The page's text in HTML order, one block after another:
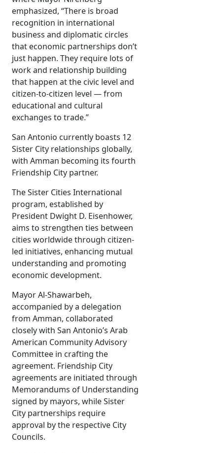
emphasized, “There is broad
recognition in international
business and diplomatic circles
that economic partnerships don’t
just happen. They require lots of
work and relationship building
that happen at the civic level and
citizen-to-citizen level — from
educational and cultural
exchanges to trade.”
San Antonio currently boasts 12
Sister City relationships globally,
with Amman becoming its fourth
Friendship City partner.
The Sister Cities International
program, established by
President Dwight D. Eisenhower,
aims to strengthen ties between
cities worldwide through citizen-
led initiatives, enhancing mutual
understanding and promoting
economic development.
Mayor Al-Shawarbeh,
accompanied by a delegation
from Amman, collaborated
closely with San Antonio’s Arab
American Community Advisory
Committee in crafting the
agreement. Friendship City
agreements are initiated through
Memorandums of Understanding
signed by mayors, while Sister
City partnerships require
approval by the respective City
Councils.